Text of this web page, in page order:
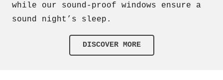
while our sound-proof windows ensure a
sound night’s sleep.
DISCOVER MORE